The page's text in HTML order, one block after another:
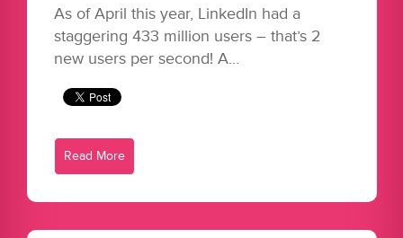
As of April this year, LinkedIn had a
staggering 433 million users – that’s 2
new users per second! A…
Read More